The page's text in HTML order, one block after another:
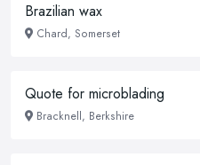
Brazilian wax
Chard, Somerset
Quote for microblading
Bracknell, Berkshire